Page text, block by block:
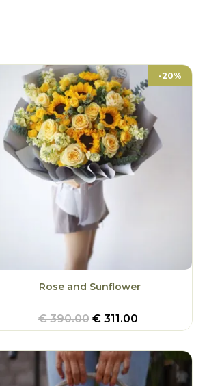
-20%
Rose and Sunflower
€390.00 € 311.00